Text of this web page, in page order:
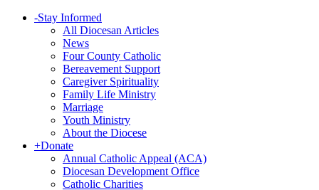
-Stay Informed
All Diocesan Articles
News
Four County Catholic
Bereavement Support
Caregiver Spirituality
Family Life Ministry
Marriage
Youth Ministry
About the Diocese
+Donate
Annual Catholic Appeal (ACA)
Diocesan Development Office
Catholic Charities